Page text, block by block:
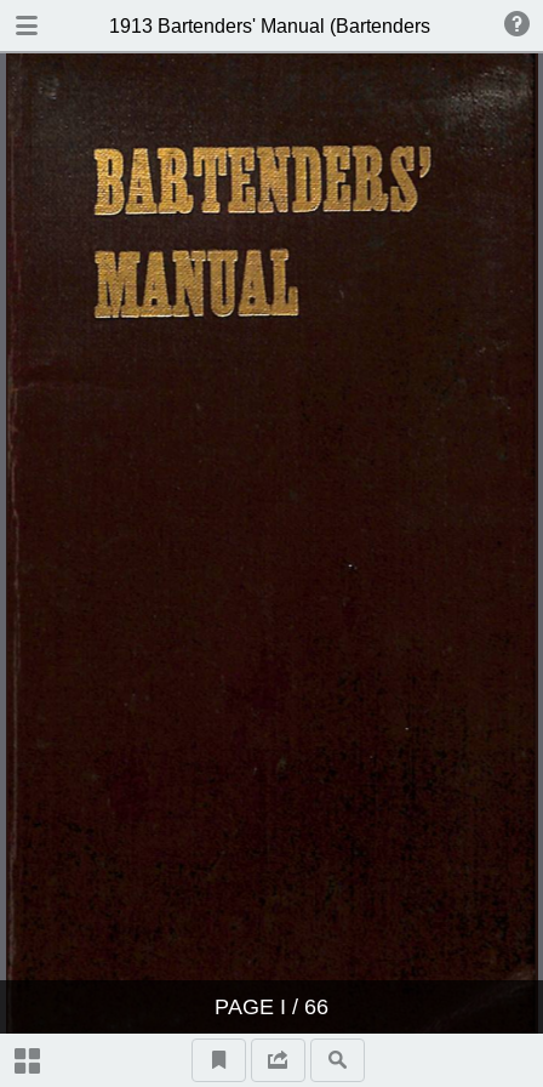
1913 Bartenders' Manual (Bartenders Association
PAGE I / 66
DOWNLOAD
publication.pdf 60.1 MB
TABLE OF CONTENTS
Index of Recipes for Mixing Francy
Drinks